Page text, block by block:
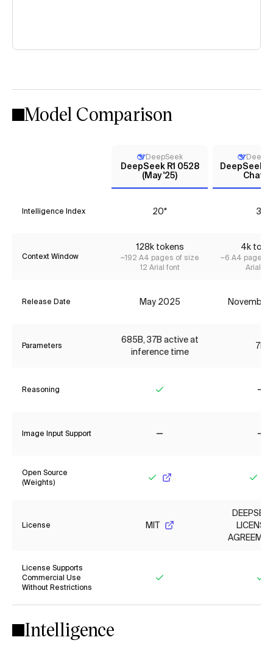
Model Comparison
DeepSeek
DeepSeek R1 0528
(May '25)
DeepSeek
Chat
Intelligence Index 20* 3*
Context Window
128k tokens
~192 A4 pages of size
12 Arial font
4k
~6 A4 pages
Arial
Release Date May 2025 November
Parameters
685B, 37B active at
inference time
7B
Reasoning
Image Input Support
Open Source
(Weights)
License MIT
LICENSE
License Supports
Commercial Use
Without Restrictions
Intelligence